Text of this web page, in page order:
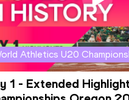
Athletics U20
1 - Extended